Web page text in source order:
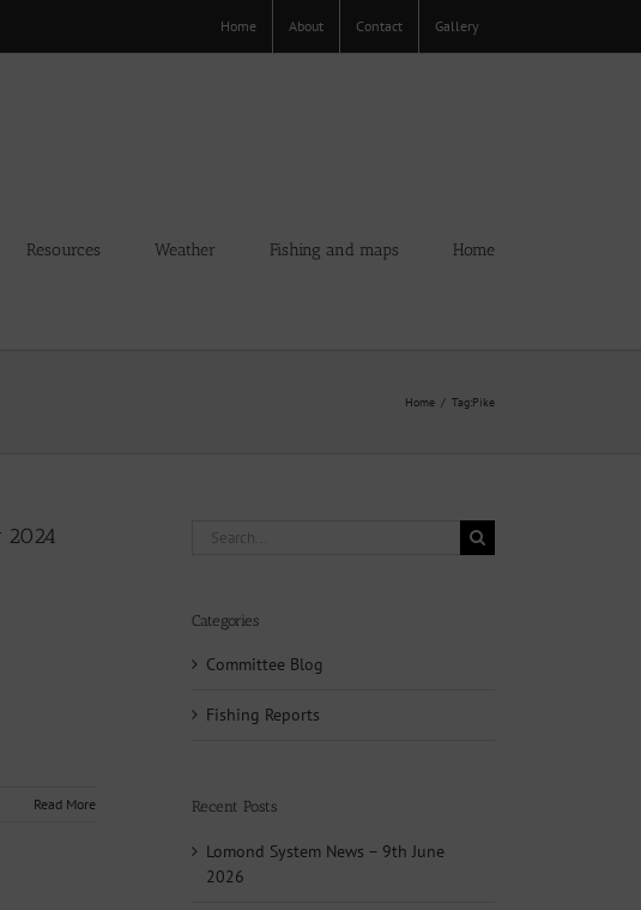
Home About Contact Gallery
Resources Weather Fishing and maps Home
Home Tag:Pike
2024
Read More
Search
Categories
Committee Blog
Fishing Reports
Recent Posts
Lomond System News – 9th June
2026